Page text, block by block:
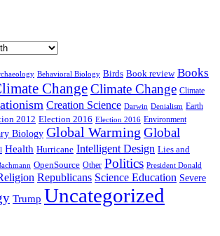
Behavioral Biology Birds Book review Books
ChangeClimate Change Climate
Creation Science Darwin Denialism Earth
2012 Election 2016 Election 2016 Environment
Biology Global Warming Global
Health Hurricane Intelligent Design Lies and
OpenSource Other Politics President Donald
Republicans Science Education Severe
Trump Uncategorized